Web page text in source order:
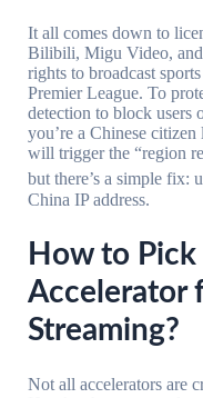
It all comes down to
Bilibili, Migu Video,
rights to broadcast
Premier League. To
detection to block users
you’re a Chinese
will trigger the “region
but there’s a simple fix:
China IP address.
How to
Accelerator
Streaming?
Not all accelerators are